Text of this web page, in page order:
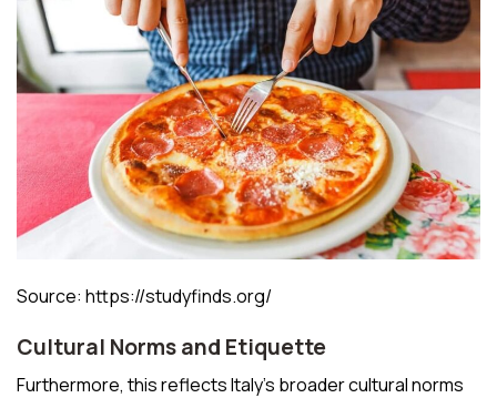
Source: https://studyfinds.org/
Cultural Norms and Etiquette
Furthermore, this reflects Italy’s broader cultural norms